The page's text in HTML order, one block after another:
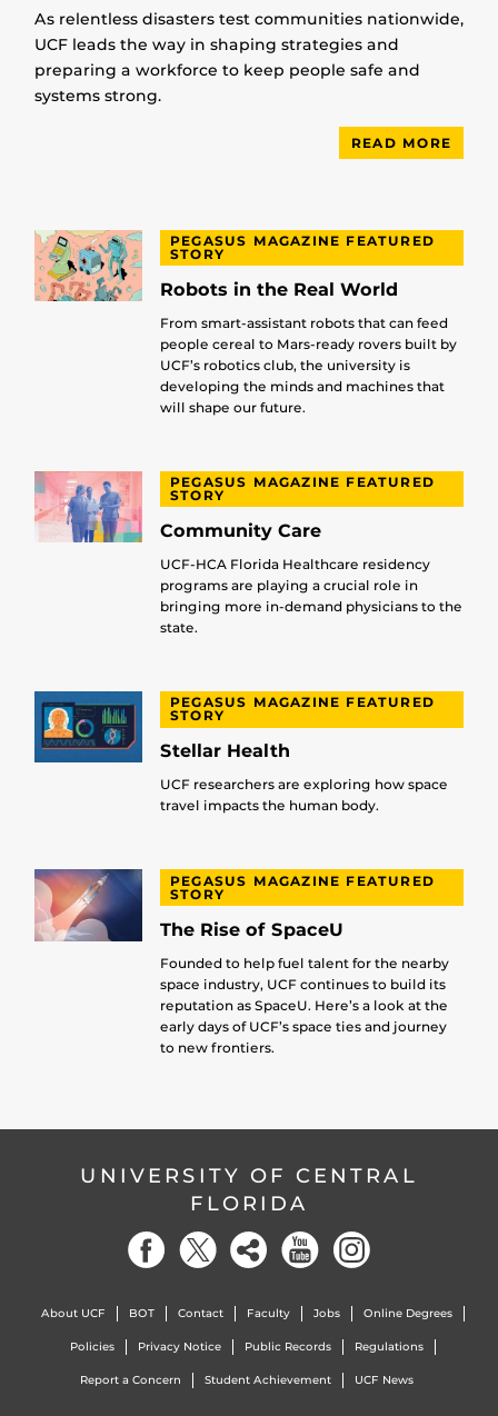
As relentless disasters test communities nationwide,
UCF leads the way in shaping strategies and
preparing a workforce to keep people safe and
systems strong.
READ MORE
PEGASUS MAGAZINE FEATURED
STORY
Robots in the Real World
From smart-assistant robots that can feed
people cereal to Mars-ready rovers built by
UCF’s robotics club, the university is
developing the minds and machines that
will shape our future.
PEGASUS MAGAZINE FEATURED
STORY
Community Care
UCF-HCA Florida Healthcare residency
programs are playing a crucial role in
bringing more in-demand physicians to the
state.
PEGASUS MAGAZINE FEATURED
STORY
Stellar Health
UCF researchers are exploring how space
travel impacts the human body.
PEGASUS MAGAZINE FEATURED
STORY
The Rise of SpaceU
Founded to help fuel talent for the nearby
space industry, UCF continues to build its
reputation as SpaceU. Here’s a look at the
early days of UCF’s space ties and journey
to new frontiers.
UNIVERSITY OF CENTRAL
FLORIDA
About UCF BOT Contact Faculty Jobs Online Degrees
Policies Privacy Notice Public Records Regulations
Report a Concern Student Achievement UCF News